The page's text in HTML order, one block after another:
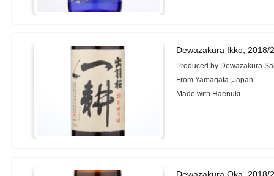
Dewazakura Ikko, 2018/
Produced by Dewazakura
From Yamagata ,Japan
Made with Haenuki